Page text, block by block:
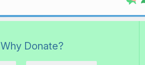
Why Donate?